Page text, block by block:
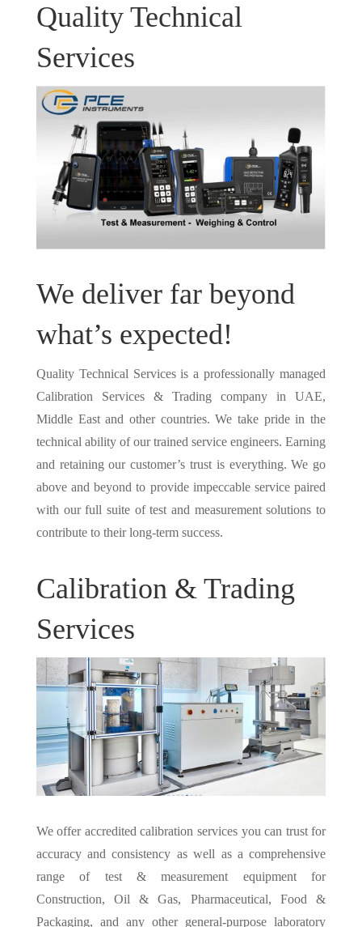
Quality Technical
Services
We deliver far beyond
what’s expected!
Quality Technical Services is a professionally managed
Calibration Services & Trading company in UAE,
Middle East and other countries. We take pride in the
technical ability of our trained service engineers. Earning
and retaining our customer’s trust is everything. We go
above and beyond to provide impeccable service paired
with our full suite of test and measurement solutions to
contribute to their long-term success.
Calibration & Trading
Services
We offer accredited calibration services you can trust for
accuracy and consistency as well as a comprehensive
range of test & measurement equipment for
Construction, Oil & Gas, Pharmaceutical, Food &
Packaging, and any other general-purpose laboratory